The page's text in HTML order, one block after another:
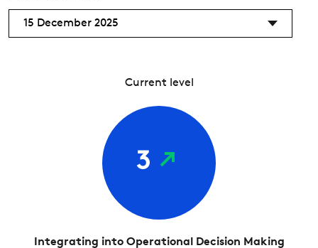
15 December 2025
Current level
3
Integrating into Operational Decision Making